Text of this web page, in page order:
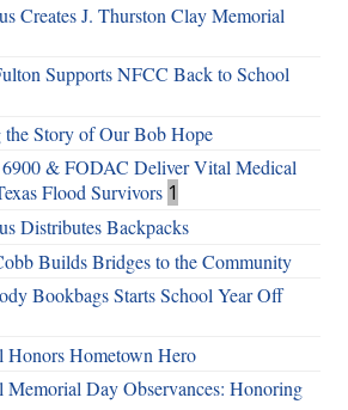
Creates J. Thurston Clay Memorial
Supports NFCC Back to School
the Story of Our Bob Hope
& FODAC Deliver Vital Medical
Flood Survivors 1
Distributes Backpacks
Builds Bridges to the Community
Bookbags Starts School Year Off
Honors Hometown Hero
Memorial Day Observances: Honoring